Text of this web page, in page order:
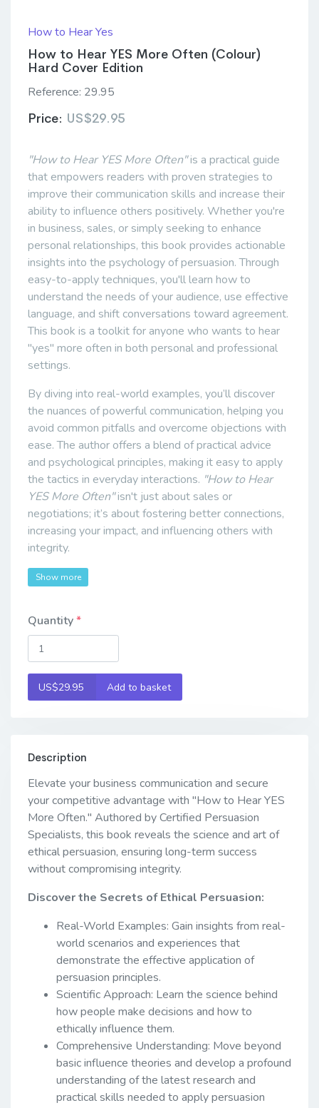
How to Hear Yes
How to Hear YES More Often (Colour)
Hard Cover Edition
Reference: 29.95
Price: US$29.95
"How to Hear YES More Often"is a practical guide
that empowers readers with proven strategies to
improve their communication skills and increase their
ability to influence others positively. Whether you're
in business, sales, or simply seeking to enhance
personal relationships, this book provides actionable
insights into the psychology of persuasion. Through
easy-to-apply techniques, you'll learn how to
understand the needs of your audience, use effective
language, and shift conversations toward agreement.
This book is a toolkit for anyone who wants to hear
"yes" more often in both personal and professional
settings.
By diving into real-world examples, you’ll discover
the nuances of powerful communication, helping you
avoid common pitfalls and overcome objections with
ease. The author offers a blend of practical advice
and psychological principles, making it easy to apply
the tactics in everyday interactions. "How to Hear
YES More Often"isn't just about sales or
negotiations; it’s about fostering better connections,
increasing your impact, and influencing others with
integrity.
Show more
Quantity
US$29.95 Add to basket
Description
Elevate your business communication and secure
your competitive advantage with "How to Hear YES
More Often." Authored by Certified Persuasion
Specialists, this book reveals the science and art of
ethical persuasion, ensuring long-term success
without compromising integrity.
Discover the Secrets of Ethical Persuasion:
Real-World Examples: Gain insights from real-
world scenarios and experiences that
demonstrate the effective application of
persuasion principles.
Scientific Approach: Learn the science behind
how people make decisions and how to
ethically influence them.
Comprehensive Understanding: Move beyond
basic influence theories and develop a profound
understanding of the latest research and
practical skills needed to apply persuasion